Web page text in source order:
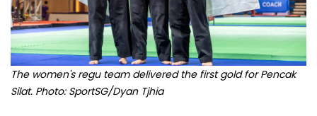
The women's regu team delivered the first gold for Pencak
Silat. Photo: SportSG/Dyan Tjhia